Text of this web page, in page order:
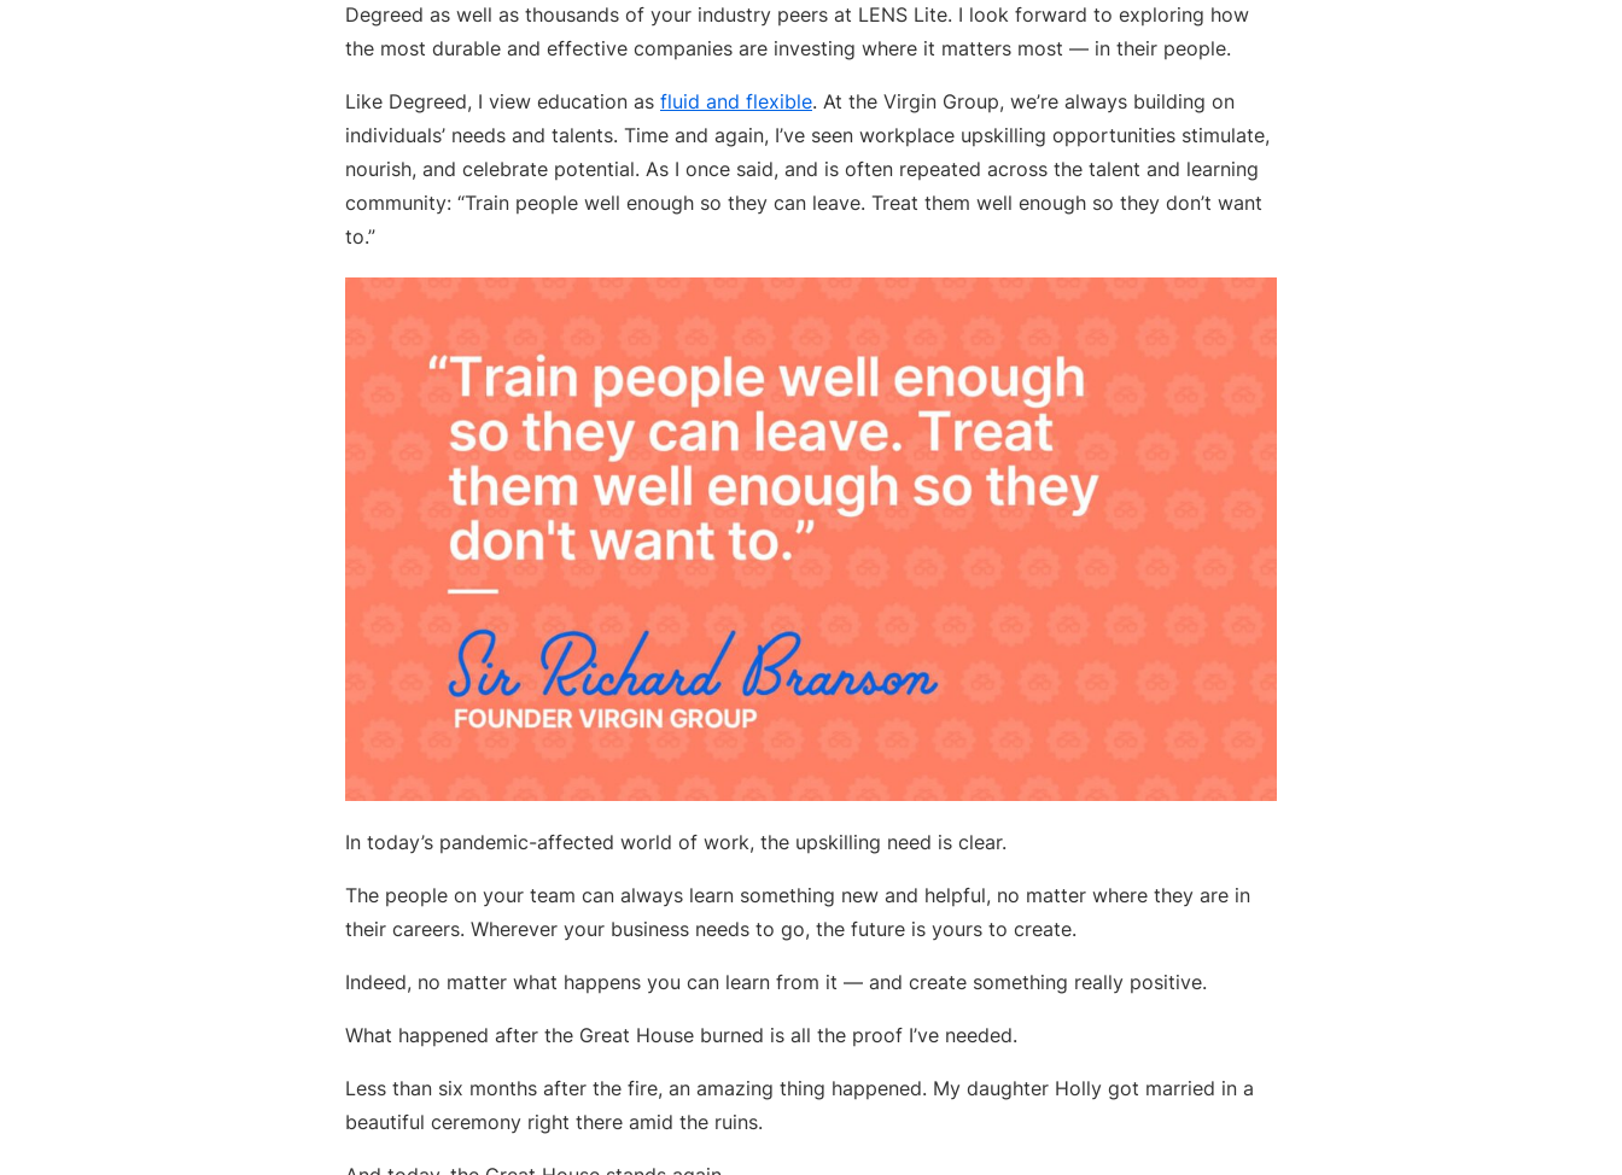
Degreed as well as thousands of your industry peers at LENS Lite. I look forward to exploring how
the most durable and effective companies are investing where it matters most — in their people.
Like Degreed, I view education as fluid and flexible. At the Virgin Group, we’re always building on
individuals’ needs and talents. Time and again, I’ve seen workplace upskilling opportunities stimulate,
nourish, and celebrate potential. As I once said, and is often repeated across the talent and learning
community: “Train people well enough so they can leave. Treat them well enough so they don’t want
to.”
In today’s pandemic-affected world of work, the upskilling need is clear.
The people on your team can always learn something new and helpful, no matter where they are in
their careers. Wherever your business needs to go, the future is yours to create.
Indeed, no matter what happens you can learn from it — and create something really positive.
What happened after the Great House burned is all the proof I’ve needed.
Less than six months after the fire, an amazing thing happened. My daughter Holly got married in a
beautiful ceremony right there amid the ruins.